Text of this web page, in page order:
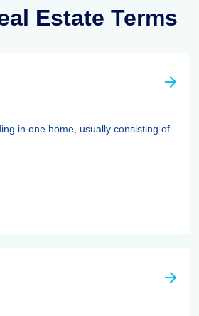
Estate Terms
in one home, usually consisting of